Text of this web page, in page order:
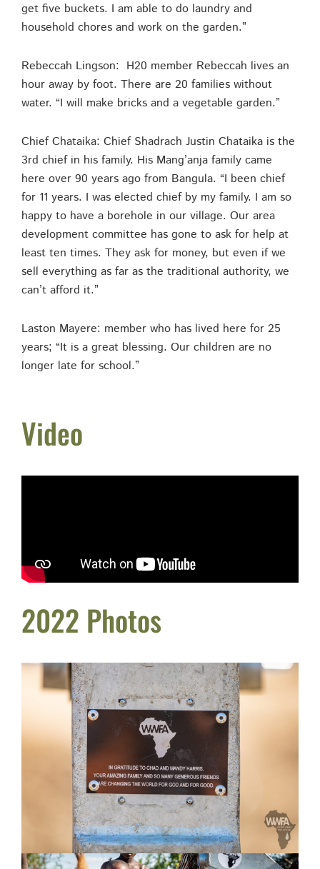
get five buckets. I am able to do laundry and
household chores and work on the garden.”
Rebeccah Lingson: H20 member Rebeccah lives an
hour away by foot. There are 20 families without
water. “I will make bricks and a vegetable garden.”
Chief Chataika: Chief Shadrach Justin Chataika is the
3rd chief in his family. His Mang’anja family came
here over 90 years ago from Bangula. “I been chief
for 11 years. I was elected chief by my family. I am so
happy to have a borehole in our village. Our area
development committee has gone to ask for help at
least ten times. They ask for money, but even if we
sell everything as far as the traditional authority, we
can’t afford it.”
Laston Mayere: member who has lived here for 25
years; “It is a great blessing. Our children are no
longer late for school.”
Video
2022 Photos